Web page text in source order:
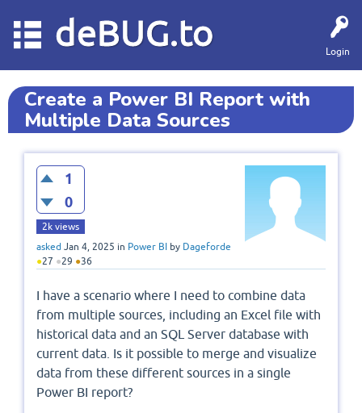
Login
deBUG.to
Create a Power BI Report with
Multiple Data Sources
1
0
2k views
asked Jan 4, 2025 in Power BI by Dageforde
●27 ●29 ●36
I have a scenario where I need to combine data
from multiple sources, including an Excel file with
historical data and an SQL Server database with
current data. Is it possible to merge and visualize
data from these different sources in a single
Power BI report?